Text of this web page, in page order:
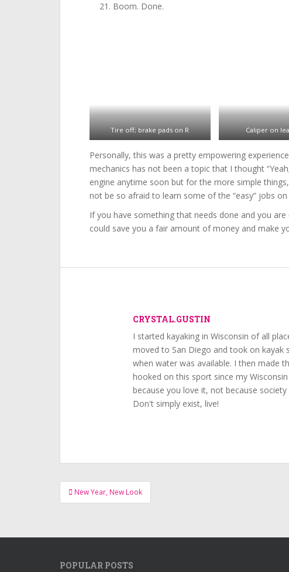
Boom. Done.
Tire off; brake pads on R Caliper on
Personally, this was a pretty empowering
mechanics has not been a topic that I thought
engine anytime soon but for the more simple
not be so afraid to learn some of the “easy” jobs on
If you have something that needs done and you
could save you a fair amount of money and make
CRYSTAL.GUSTIN
I started kayaking in Wisconsin of all
moved to San Diego and took on kayak
when water was available. I then made
hooked on this sport since my
because you love it, not because
Don't simply exist, live!
Post
navigation
New Year, New Look
POPULAR POSTS